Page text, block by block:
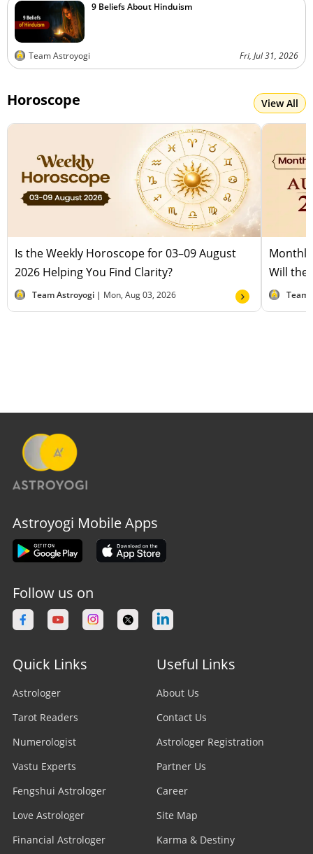
9 Beliefs About Hinduism
Team Astroyogi Fri, Jul 31, 2026
Horoscope View All
Is the Weekly Horoscope for 03–09 August
2026 Helping You Find Clarity?
Team Astroyogi | Mon, Aug 03, 2026
Will the
Team
Astroyogi Mobile Apps
Follow us on
Quick Links
Astrologer
Tarot Readers
Numerologist
Vastu Experts
Fengshui Astrologer
Love Astrologer
Financial Astrologer
Useful Links
About Us
Contact Us
Astrologer Registration
Partner Us
Career
Site Map
Karma & Destiny